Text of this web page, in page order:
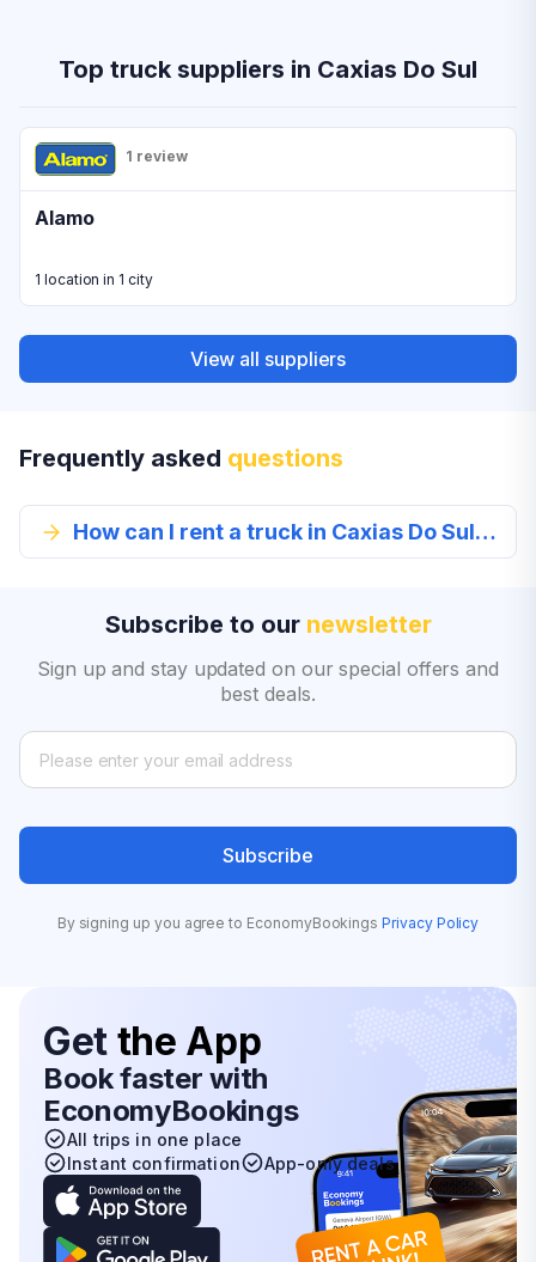
Top truck suppliers in Caxias Do Sul
1 review
Alamo
1 location in 1 city
View all suppliers
Frequently asked questions
How can I rent a truck in Caxias Do Sul from EconomyBookings.com?
Subscribe to our newsletter
Sign up and stay updated on our special offers and
best deals.
Subscribe
By signing up you agree to EconomyBookings Privacy Policy
Get the App
Book faster with
EconomyBookings
All trips in one place
Instant confirmation
App-only deals